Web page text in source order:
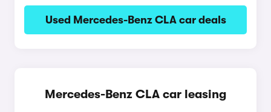
Used Mercedes-Benz CLA car deals
Mercedes-Benz CLA car leasing